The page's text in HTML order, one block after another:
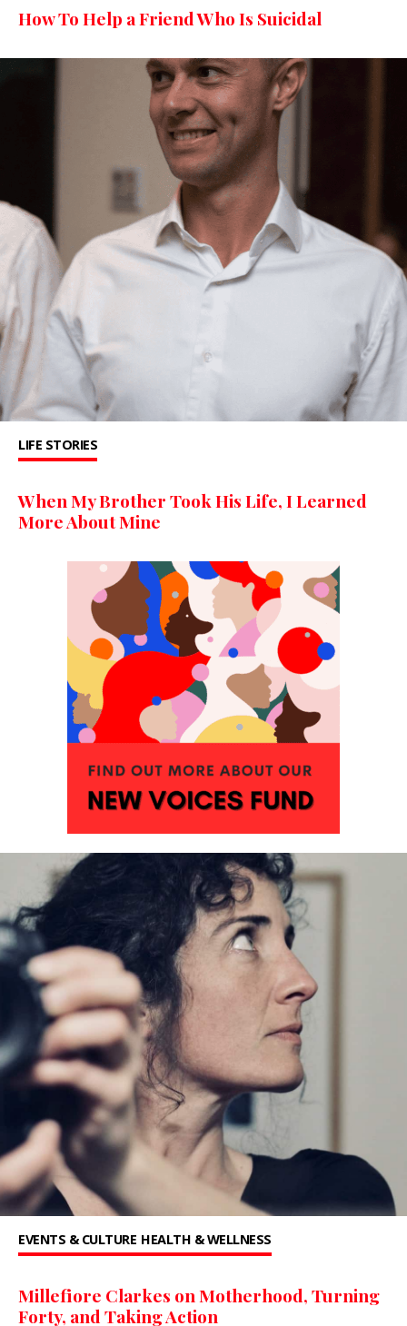
How To Help a Friend Who Is Suicidal
LIFE STORIES
When My Brother Took His Life, I Learned
More About Mine
EVENTS & CULTURE HEALTH & WELLNESS
Millefiore Clarkes on Motherhood, Turning
Forty, and Taking Action